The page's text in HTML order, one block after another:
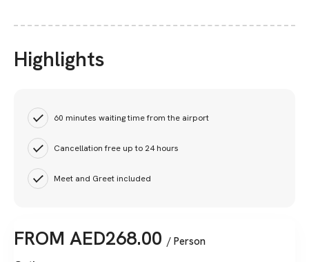
Highlights
60 minutes waiting time from the airport
Cancellation free up to 24 hours
Meet and Greet included
FROM AED268.00 / Person